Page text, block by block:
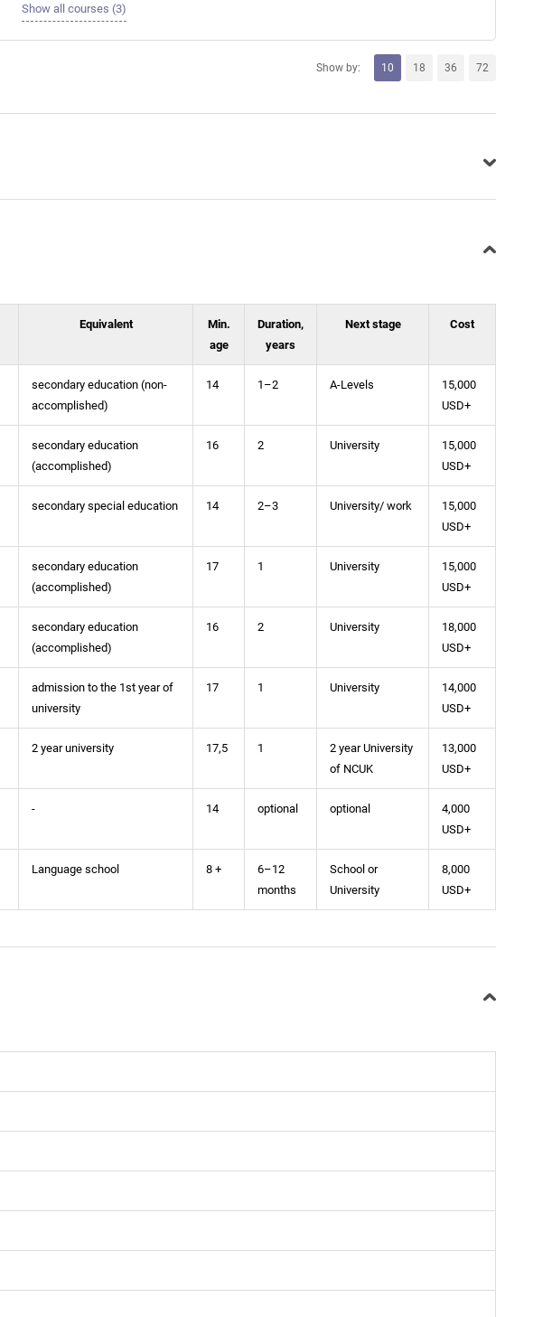
Show all courses (3)
Show by: 10 18 36 72
Equivalent
Min.
age
Duration,
years
Next stage Cost
secondary education (non-
accomplished)
14 1–2 A-Levels
15,000
USD+
secondary education
(accomplished)
16 2 University
15,000
USD+
secondary special education 14 2–3 University/ work
15,000
USD+
secondary education
(accomplished)
17 1 University
15,000
USD+
secondary education
(accomplished)
16 2 University
18,000
USD+
admission to the 1st year of
university
17 1 University
14,000
USD+
2 year university 17,5 1
2 year University
of NCUK
13,000
USD+
- 14 optional optional
4,000
USD+
Language school 8 +
6–12
months
School or
University
8,000
USD+